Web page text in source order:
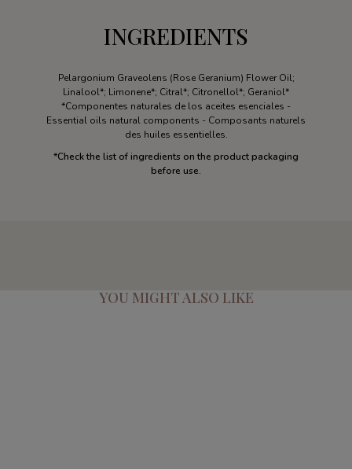
INGREDIENTS
Pelargonium Graveolens (Rose Geranium) Flower Oil;
Linalool*; Limonene*; Citral*; Citronellol*; Geraniol*
*Componentes naturales de los aceites esenciales -
Essential oils natural components - Composants naturels
des huiles essentielles.
*Check the list of ingredients on the product packaging
before use.
YOU MIGHT ALSO LIKE